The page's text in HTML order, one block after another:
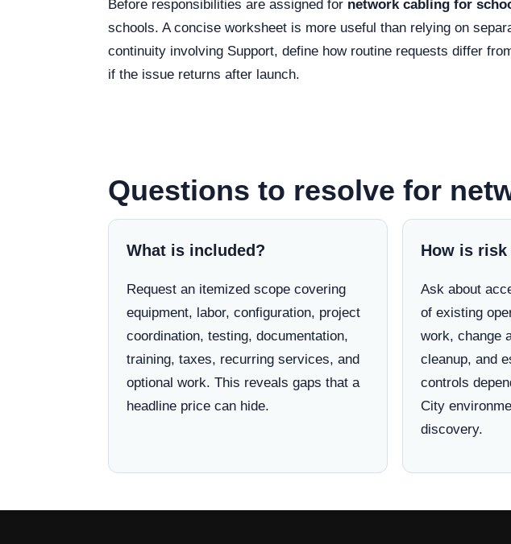
Before responsibilities are assigned for network cabling for
schools. A concise worksheet is more useful than relying on
continuity involving Support, define how routine requests differ
if the issue returns after launch.
Questions to resolve for
What is included?
Request an itemized scope covering
equipment, labor, configuration, project
coordination, testing, documentation,
training, taxes, recurring services, and
optional work. This reveals gaps that a
headline price can hide.
How is
Ask about
of existing
work, change
cleanup, and
controls
City
discovery.